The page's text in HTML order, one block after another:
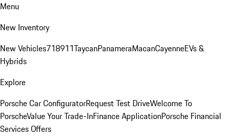
Menu
New Inventory
New Vehicles718911TaycanPanameraMacanCayenneEVs &
Hybrids
Explore
Porsche Car ConfiguratorRequest Test DriveWelcome To
PorscheValue Your Trade-InFinance ApplicationPorsche Financial
Services Offers